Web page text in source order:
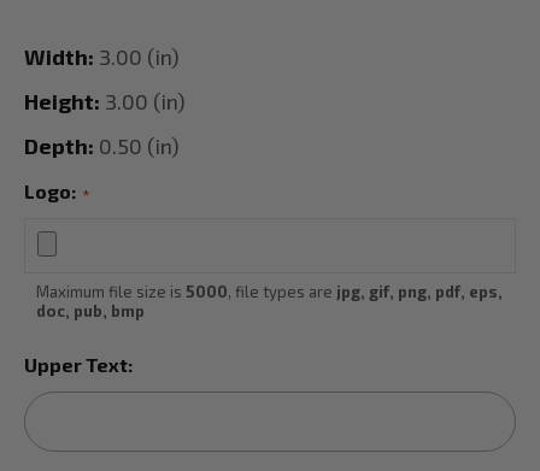
Width: 3.00 (in)
Height: 3.00 (in)
Depth: 0.50 (in)
Logo: *
Maximum file size is 5000, file types are jpg, gif, png, pdf, eps,
doc, pub, bmp
Upper Text: